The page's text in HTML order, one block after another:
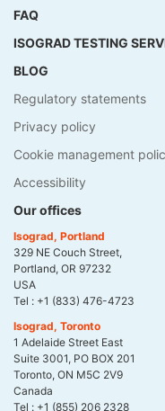
FAQ
ISOGRAD TESTING
BLOG
Regulatory statements
Privacy policy
Cookie management
Accessibility
Our offices
Isograd, Portland
329 NE Couch Street,
Portland, OR 97232
USA
Tel : +1 (833) 476-4723
Isograd, Toronto
1 Adelaide Street East
Suite 3001, PO BOX 201
Toronto, ON M5C 2V9
Canada
Tel : +1 (855) 206 2328